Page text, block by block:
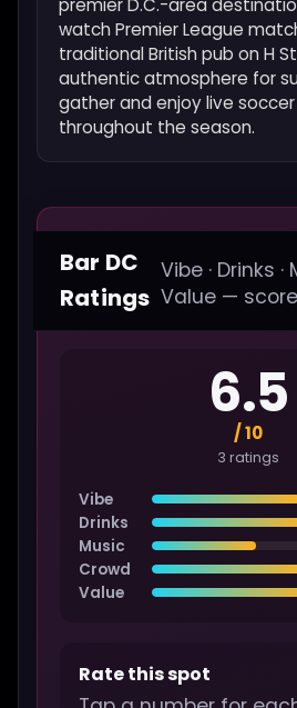
watch Premier League
traditional British pub on H
authentic atmosphere for
gather and enjoy live
throughout the season.
Bar DC
Ratings
Vibe · Drinks ·
Value —
6.5
/ 10
3 ratings
Vibe
Drinks
Music
Crowd
Value
Rate this spot